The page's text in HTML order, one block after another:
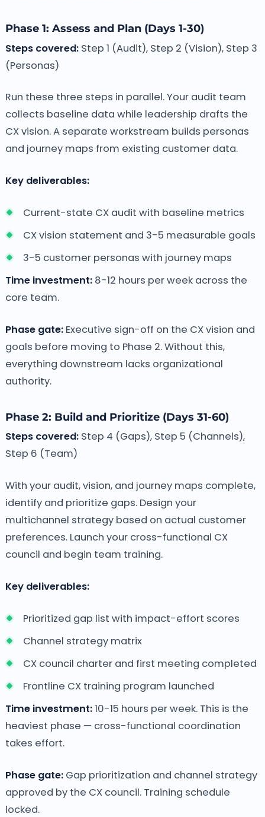
Phase 1: Assess and Plan (Days 1-30)
Steps covered:Step 1 (Audit), Step 2 (Vision), Step 3
(Personas)
Run these three steps in parallel. Your audit team
collects baseline data while leadership drafts the
CX vision. A separate workstream builds personas
and journey maps from existing customer data.
Key deliverables:
Current-state CX audit with baseline metrics
CX vision statement and 3-5 measurable goals
3-5 customer personas with journey maps
Time investment:8-12 hours per week across the
core team.
Phase gate:Executive sign-off on the CX vision and
goals before moving to Phase 2. Without this,
everything downstream lacks organizational
authority.
Phase 2: Build and Prioritize (Days 31-60)
Steps covered:Step 4 (Gaps), Step 5 (Channels),
Step 6 (Team)
With your audit, vision, and journey maps complete,
identify and prioritize gaps. Design your
multichannel strategy based on actual customer
preferences. Launch your cross-functional CX
council and begin team training.
Key deliverables:
Prioritized gap list with impact-effort scores
Channel strategy matrix
CX council charter and first meeting completed
Frontline CX training program launched
Time investment:10-15 hours per week. This is the
heaviest phase — cross-functional coordination
takes effort.
Phase gate:Gap prioritization and channel strategy
approved by the CX council. Training schedule
locked.